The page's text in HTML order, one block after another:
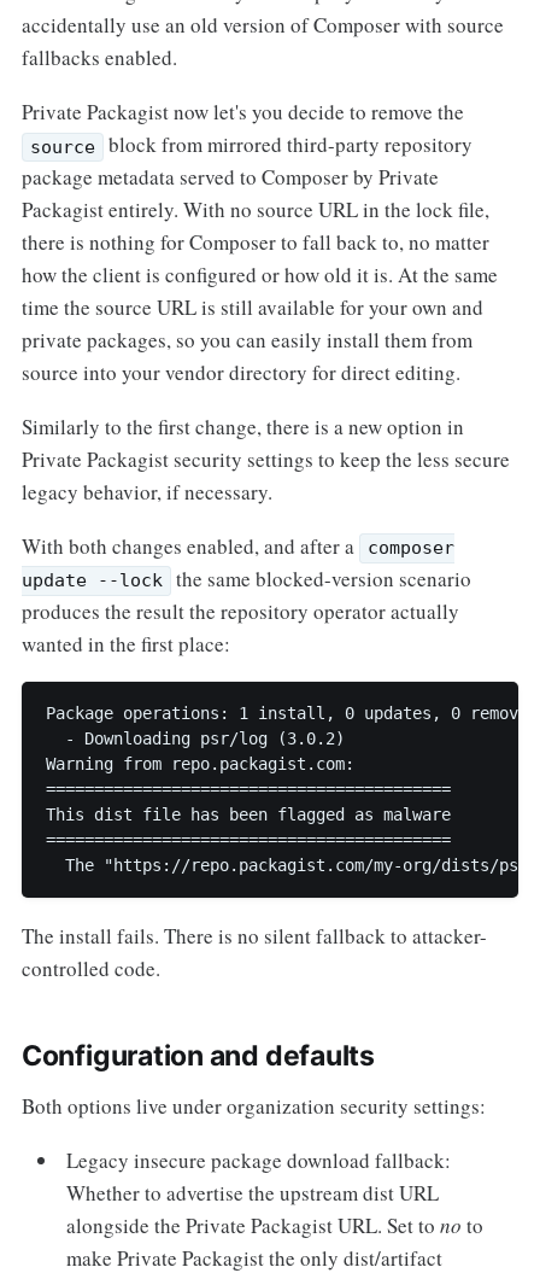
accidentally use an old version of Composer with source
fallbacks enabled.
Private Packagist now let's you decide to remove the
source
block from mirrored third-party repository
package metadata served to Composer by Private
Packagist entirely. With no source URL in the lock file,
there is nothing for Composer to fall back to, no matter
how the client is configured or how old it is. At the same
time the source URL is still available for your own and
private packages, so you can easily install them from
source into your vendor directory for direct editing.
Similarly to the first change, there is a new option in
Private Packagist security settings to keep the less secure
legacy behavior, if necessary.
With both changes enabled, and after a
composer
update --lock
the same blocked-version scenario
produces the result the repository operator actually
wanted in the first place:
Package operations: 1 install, 0 updates, 0
- Downloading psr/log (3.0.2)
Warning from repo.packagist.com:
==========================================
This dist file has been flagged as malware
==========================================
The "https://repo.packagist.com/my-org/dists/psr/
The install fails. There is no silent fallback to attacker-
controlled code.
Configuration and defaults
Both options live under organization security settings:
Legacy insecure package download fallback:
Whether to advertise the upstream dist URL
alongside the Private Packagist URL. Set tono to
make Private Packagist the only dist/artifact